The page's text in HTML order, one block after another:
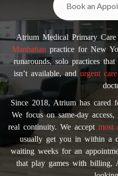
Book an
Atrium Medical Primary
Manhattan practice for New
runarounds, solo practices
isn’t available, and urgent care
Since 2018, Atrium has cared
We focus on same-day
real continuity. We accept most
usually get you in within a
waiting weeks for an
that play games with billing,